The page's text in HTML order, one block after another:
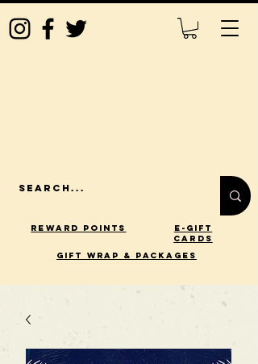
Reward Points
E-Gift
Cards
gift wrap & packages